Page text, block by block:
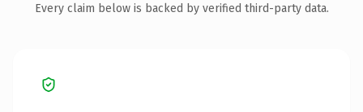
Every claim below is backed by verified third-party data.